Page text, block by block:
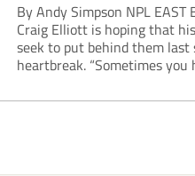
By Andy Simpson NPL EAST
Craig Elliott is hoping that
seek to put behind them last
heartbreak. “Sometimes
reflecting on a...